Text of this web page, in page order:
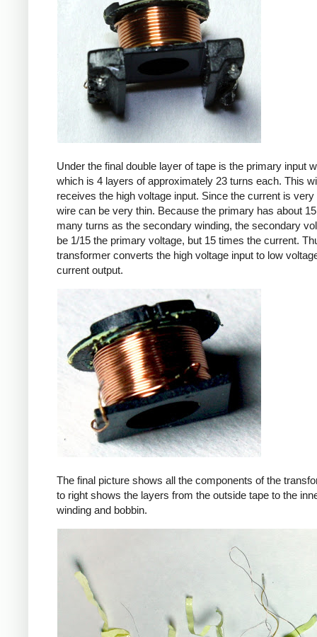
Under the final double layer of tape is the primary input
which is 4 layers of approximately 23 turns each. This
receives the high voltage input. Since the current is very
wire can be very thin. Because the primary has about
many turns as the secondary winding, the secondary
be 1/15 the primary voltage, but 15 times the current.
transformer converts the high voltage input to low
current output.
The final picture shows all the components of the
to right shows the layers from the outside tape to the
winding and bobbin.